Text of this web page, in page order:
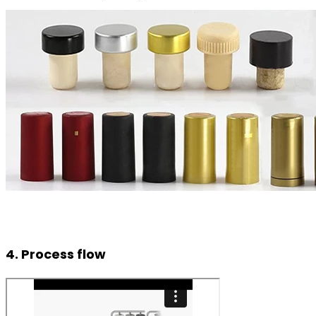
4. Process flow